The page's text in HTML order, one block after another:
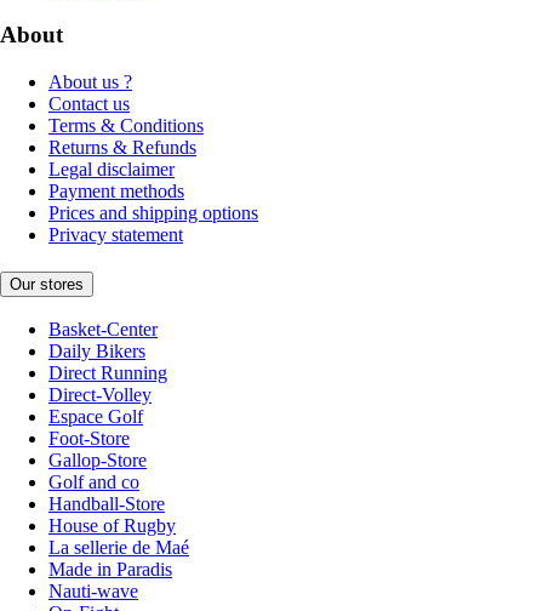
About
About us ?
Contact us
Terms & Conditions
Returns & Refunds
Legal disclaimer
Payment methods
Prices and shipping options
Privacy statement
Our stores
Basket-Center
Daily Bikers
Direct Running
Direct-Volley
Espace Golf
Foot-Store
Gallop-Store
Golf and co
Handball-Store
House of Rugby
La sellerie de Maé
Made in Paradis
Nauti-wave